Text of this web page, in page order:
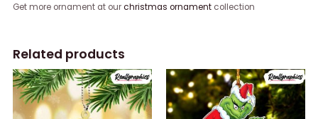
Get more ornament at ourchristmas ornament collection
Related products